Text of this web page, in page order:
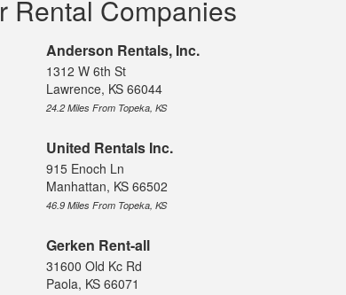
Rental Companies
Anderson Rentals, Inc.
1312 W 6th St
Lawrence, KS 66044
24.2 Miles From Topeka, KS
United Rentals Inc.
915 Enoch Ln
Manhattan, KS 66502
46.9 Miles From Topeka, KS
Gerken Rent-all
31600 Old Kc Rd
Paola, KS 66071